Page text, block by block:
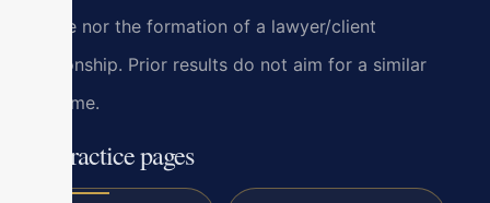
advice nor the formation of a lawyer/client
relationship. Prior results do not aim for a similar
outcome.
All practice pages